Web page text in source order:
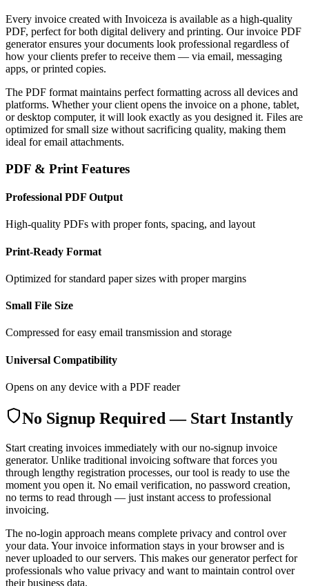
Every invoice created with Invoiceza is available as a high-quality
PDF, perfect for both digital delivery and printing. Our invoice PDF
generator ensures your documents look professional regardless of
how your clients prefer to receive them — via email, messaging
apps, or printed copies.
The PDF format maintains perfect formatting across all devices and
platforms. Whether your client opens the invoice on a phone, tablet,
or desktop computer, it will look exactly as you designed it. Files are
optimized for small size without sacrificing quality, making them
ideal for email attachments.
PDF & Print Features
Professional PDF Output
High-quality PDFs with proper fonts, spacing, and layout
Print-Ready Format
Optimized for standard paper sizes with proper margins
Small File Size
Compressed for easy email transmission and storage
Universal Compatibility
Opens on any device with a PDF reader
No Signup Required — Start Instantly
Start creating invoices immediately with our no-signup invoice
generator. Unlike traditional invoicing software that forces you
through lengthy registration processes, our tool is ready to use the
moment you open it. No email verification, no password creation,
no terms to read through — just instant access to professional
invoicing.
The no-login approach means complete privacy and control over
your data. Your invoice information stays in your browser and is
never uploaded to our servers. This makes our generator perfect for
professionals who value privacy and want to maintain control over
their business data.